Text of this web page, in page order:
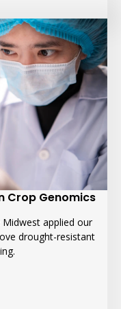
Crop Genomics
applied our
drought-resistant